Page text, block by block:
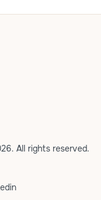
All rights reserved.